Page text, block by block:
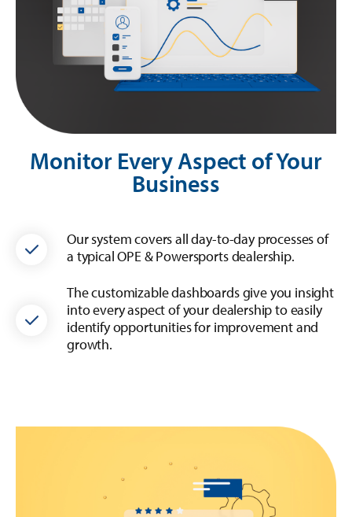
Monitor Every Aspect of Your
Business
Our system covers all day-to-day processes of
a typical OPE & Powersports dealership.
The customizable dashboards give you insight
into every aspect of your dealership to easily
identify opportunities for improvement and
growth.